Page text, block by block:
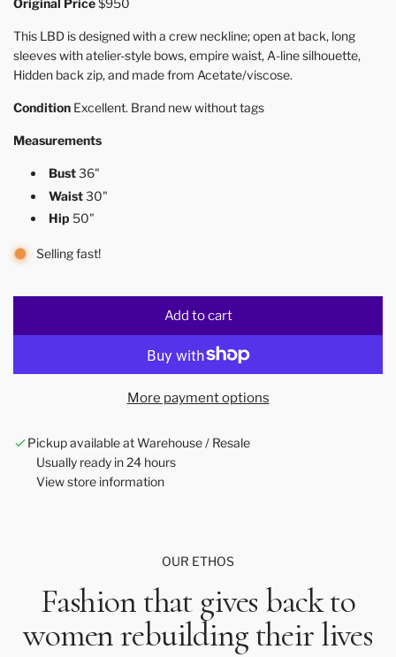
Original Price$950
This LBD is designed with a crew neckline; open at back, long
sleeveswith atelier-style bows, empire waist, A-line silhouette,
Hidden back zip, and made from Acetate/viscose.
Condition Excellent. Brand new without tags
Measurements
Bust36"
Waist30"
Hip 50"
Selling fast!
Add to cart
l
o
g
More payment options
Pickup available at Warehouse / Resale
Usually ready in 24 hours
View store information
OUR ETHOS
Fashion that gives back to
women rebuilding their lives